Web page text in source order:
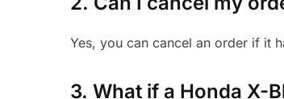
Yes, you can cancel an order if it
3.What if a Honda X-